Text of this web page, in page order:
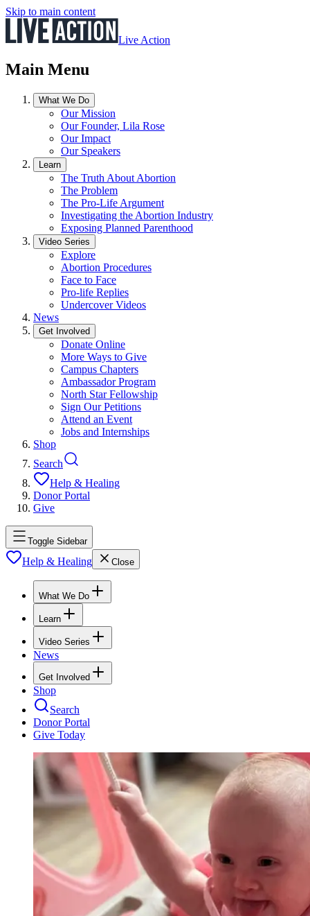
Skip to main content
Live Action
Main Menu
What We Do
Our Mission
Our Founder, Lila Rose
Our Impact
Our Speakers
Learn
The Truth About Abortion
The Problem
The Pro-Life Argument
Investigating the Abortion Industry
Exposing Planned Parenthood
Video Series
Explore
Abortion Procedures
Face to Face
Pro-life Replies
Undercover Videos
News
Get Involved
Donate Online
More Ways to Give
Campus Chapters
Ambassador Program
North Star Fellowship
Sign Our Petitions
Attend an Event
Jobs and Internships
Shop
Search
Help & Healing
Donor Portal
Give
Toggle Sidebar
Help & Healing Close
What We Do
Learn
Video Series
News
Get Involved
Shop
Search
Donor Portal
Give Today